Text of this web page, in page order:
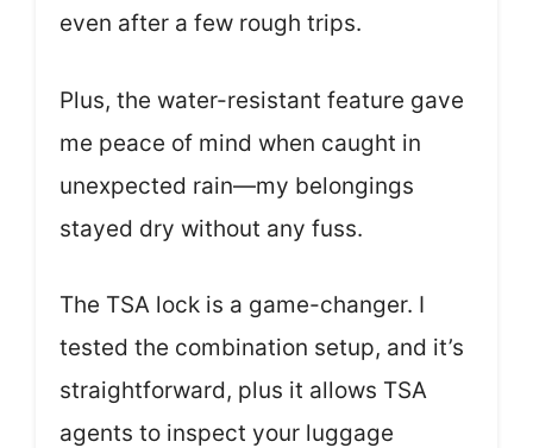
even after a few rough trips.
Plus, the water-resistant feature gave
me peace of mind when caught in
unexpected rain—my belongings
stayed dry without any fuss.
The TSA lock is a game-changer. I
tested the combination setup, and it’s
straightforward, plus it allows TSA
agents to inspect your luggage